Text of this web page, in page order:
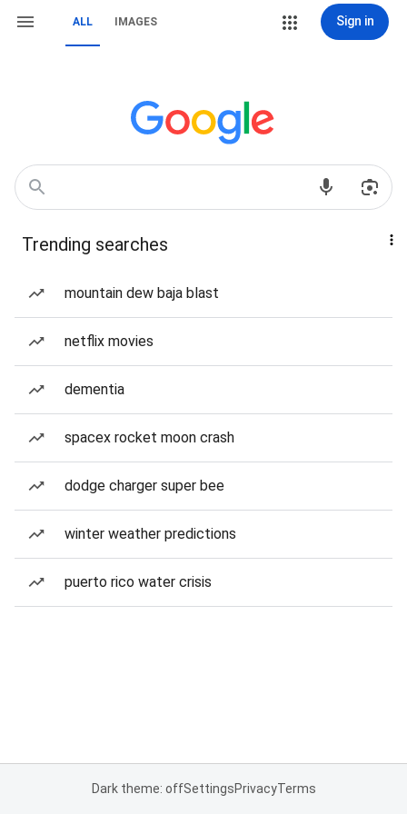
ALL IMAGES Sign in
Trending searches
mountain dew baja blast
netflix movies
dementia
spacex rocket moon crash
dodge charger super bee
winter weather predictions
puerto rico water crisis
Dark theme: offSettingsPrivacyTerms